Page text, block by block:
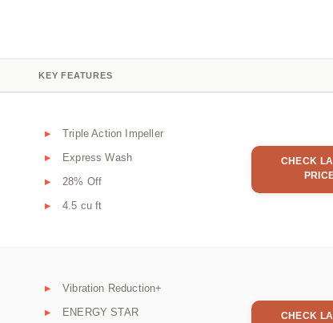
KEY FEATURES
Triple Action Impeller
Express Wash
28% Off
4.5 cu ft
CHECK
Vibration Reduction+
ENERGY STAR
CHECK